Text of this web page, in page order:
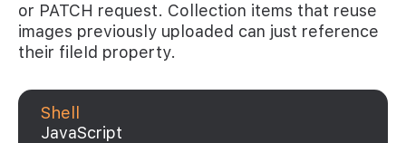
or PATCH request. Collection items that reuse
images previously uploaded can just reference
their fileId property.
Shell
JavaScript